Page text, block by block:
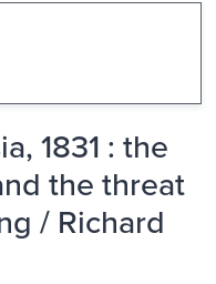
1831 : the
the threat
/ Richard